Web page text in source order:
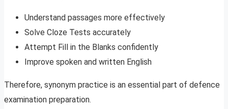
Understand passages more effectively
Solve Cloze Tests accurately
Attempt Fill in the Blanks confidently
Improve spoken and written English
Therefore, synonym practice is an essential part of defence
examination preparation.